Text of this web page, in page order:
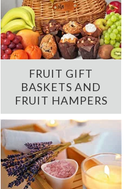
FRUIT GIFT
BASKETS AND
FRUIT HAMPERS